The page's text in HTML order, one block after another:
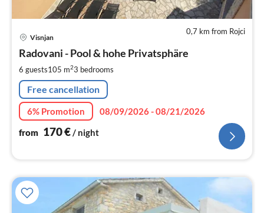
0,7 km from Rojci
Visnjan
Radovani - Pool & hohe Privatsphäre
6 guests105 m23 bedrooms
Free cancellation
6% Promotion
08/09/2026 - 08/21/2026
from 170€/ night